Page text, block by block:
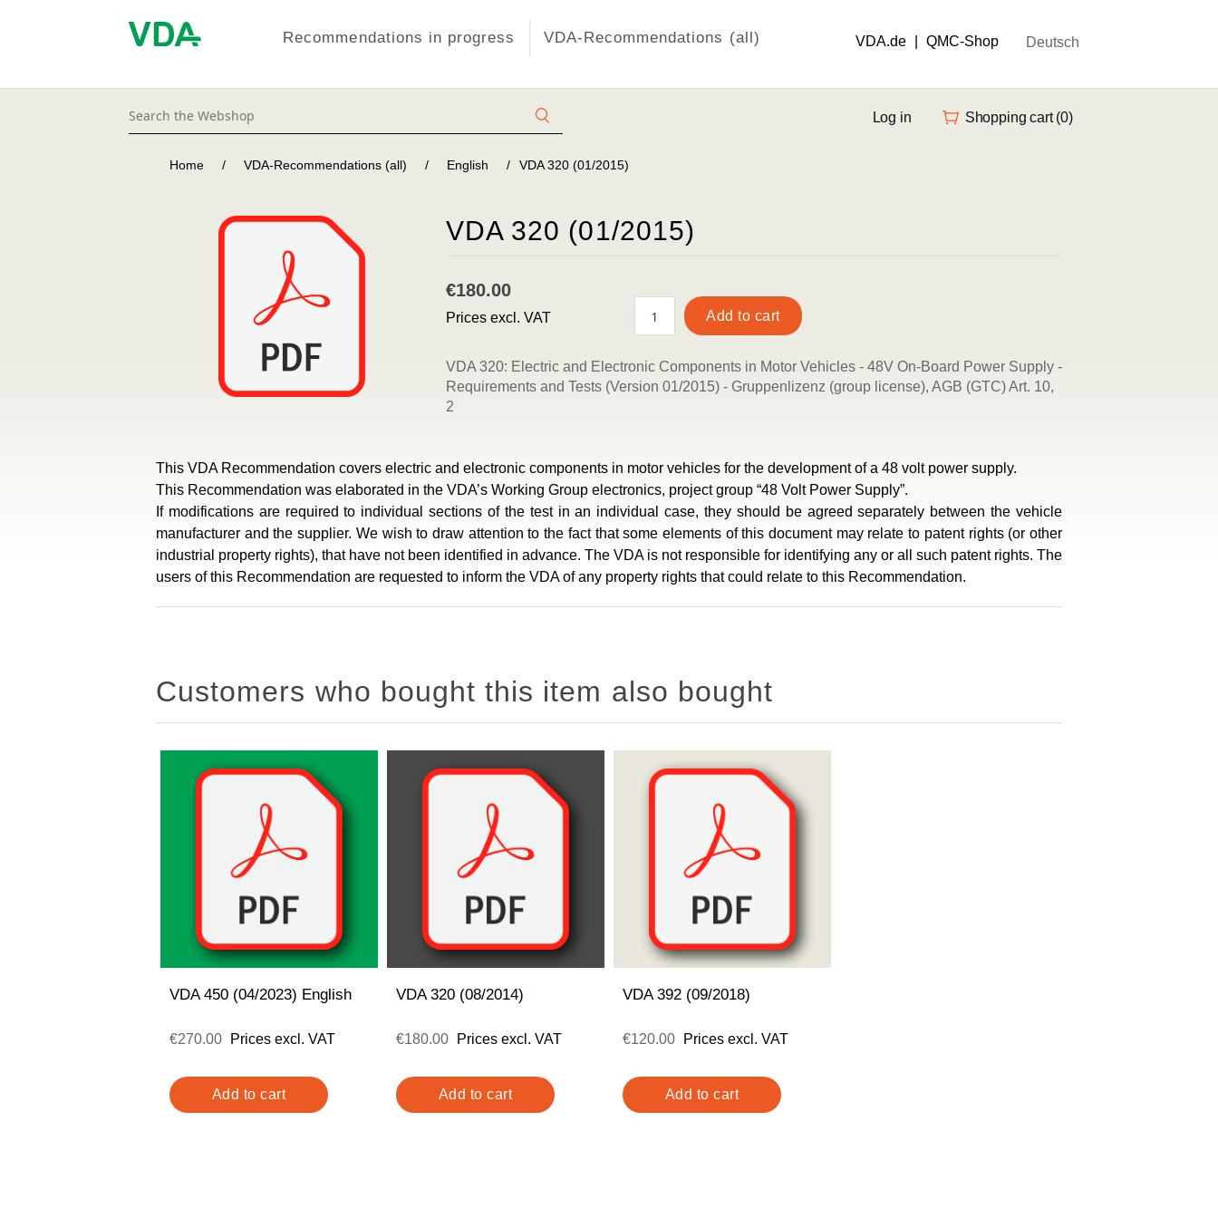
Recommendations in progress VDA-Recommendations (all) VDA.de QMC-Shop Deutsch
Log in Shopping cart (0)
Home / VDA-Recommendations (all) / English / VDA 320 (01/2015)
VDA 320 (01/2015)
€180.00
Prices excl. VAT
VDA 320: Electric and Electronic Components in Motor Vehicles - 48V On-Board Power Supply -
Requirements and Tests (Version 01/2015) - Gruppenlizenz (group license), AGB (GTC) Art. 10,
2
This VDA Recommendation covers electric and electronic components in motor vehicles for the development of a 48 volt power supply.
This Recommendation was elaborated in the VDA’s Working Group electronics, project group “48 Volt Power Supply”.
If modifications are required to individual sections of the test in an individual case, they should be agreed separately between the vehicle
manufacturer and the supplier. We wish to draw attention to the fact that some elements of this document may relate to patent rights (or other
industrial property rights), that have not been identified in advance. The VDA is not responsible for identifying any or all such patent rights. The
users of this Recommendation are requested to inform the VDA of any property rights that could relate to this Recommendation.
Customers who bought this item also bought
VDA 450 (04/2023) English
€270.00 Prices excl. VAT
VDA 320 (08/2014)
€180.00 Prices excl. VAT
VDA 392 (09/2018)
€120.00 Prices excl. VAT